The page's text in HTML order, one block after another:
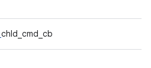
chld_cmd_cb